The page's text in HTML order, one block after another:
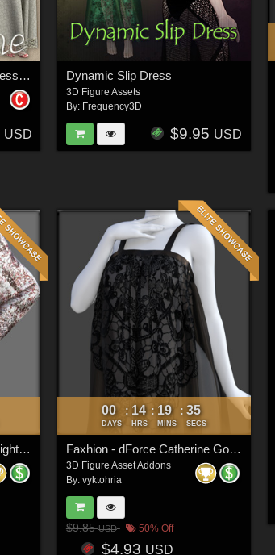
Josephine character and dress for V4
USD
Dynamic Slip Dress
3D Figure Assets
By: Frequency3D
$9.95 USD
Faxhion Victimz - dForce Nightgown
00
DAYS
: 14
HRS
: 19
MINS
: 33
SECS
Faxhion - dForce Catherine Gown
3D Figure Asset Addons
By: vyktohria
$9.85USD 50% Off
$4.93 USD